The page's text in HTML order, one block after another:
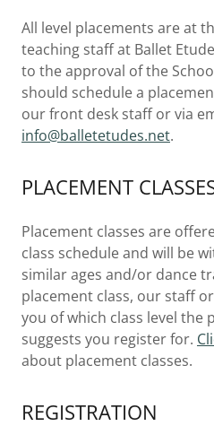
All level placements are at
teaching staff at Ballet
to the approval of the
should schedule a
our front desk staff or via
info@balletetudes.net.
PLACEMENT
Placement classes are
class schedule and will be
similar ages and/or dance
placement class, our staff
you of which class level
suggests you register for.
about placement classes.
REGISTRATION